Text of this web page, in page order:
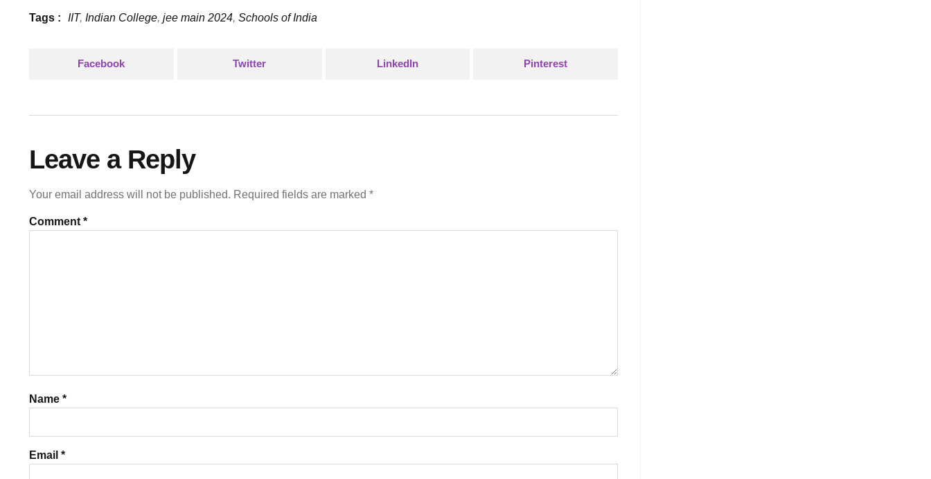
Tags : IIT, Indian College, jee main 2024, Schools of India
Facebook Twitter LinkedIn Pinterest
Leave a Reply
Your email address will not be published. Required fields are marked *
Comment *
Name *
Email *